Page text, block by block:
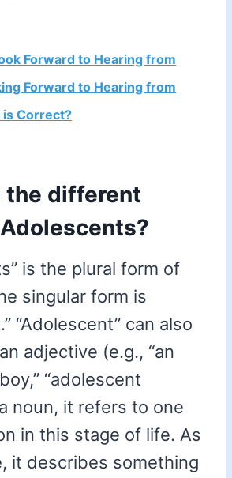
Forward to Hearing from
Forward to Hearing from
is Correct?
the different
is the plural form of
singular form is
“Adolescent” can also
adjective (e.g., “an
“adolescent
noun, it refers to one
in this stage of life. As
it describes something